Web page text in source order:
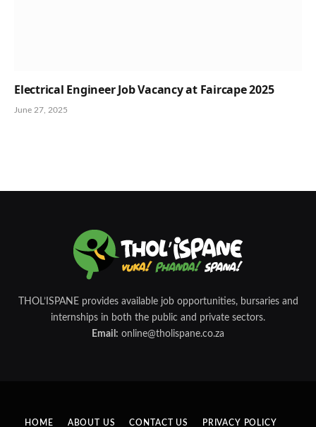
Electrical Engineer Job Vacancy at Faircape 2025
June 27, 2025
THOL’ISPANE provides available job opportunities, bursaries and
internships in both the public and private sectors.
Email: online@tholispane.co.za
HOME ABOUT US CONTACT US PRIVACY POLICY